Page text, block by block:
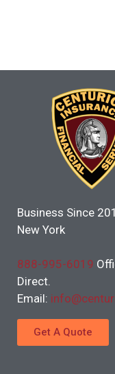
Business Since
New York
888-995-6019
Direct.
Email:
Get A Quote